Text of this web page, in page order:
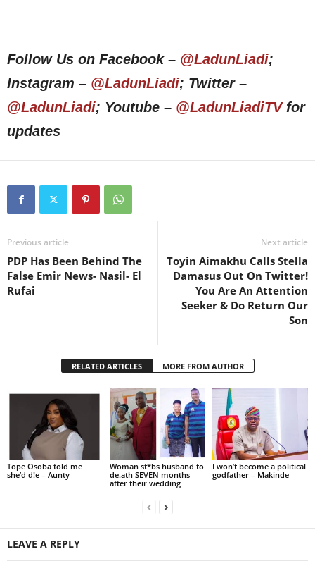
Follow Us on Facebook – @LadunLiadi;
Instagram – @LadunLiadi; Twitter –
@LadunLiadi; Youtube – @LadunLiadiTVfor
updates
Previous article
PDP Has Been Behind The
False Emir News- Nasil- El
Rufai
Next article
Toyin Aimakhu Calls Stella
Damasus Out On Twitter!
You Are An Attention
Seeker & Do Return Our
Son
RELATED ARTICLES MORE FROM AUTHOR
Tope Osoba told me
she’d d!e – Aunty
Woman st*bs husband to
de.ath SEVEN months
after their wedding
I won’t become a political
godfather – Makinde
LEAVE A REPLY